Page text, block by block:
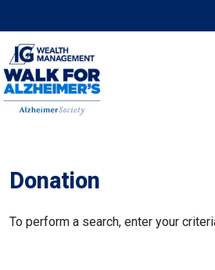
Donation
To perform a search, enter your